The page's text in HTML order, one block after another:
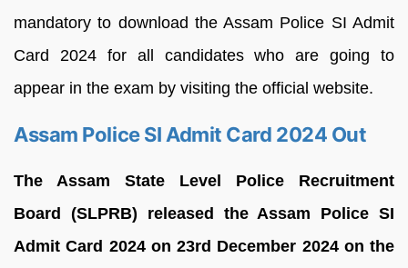
mandatory to download the Assam Police SI Admit
Card 2024 for all candidates who are going to
appear in the exam by visiting the official website.
Assam Police SI Admit Card 2024 Out
The Assam State Level Police Recruitment
Board (SLPRB) released the Assam Police SI
Admit Card 2024 on 23rd December 2024 on the